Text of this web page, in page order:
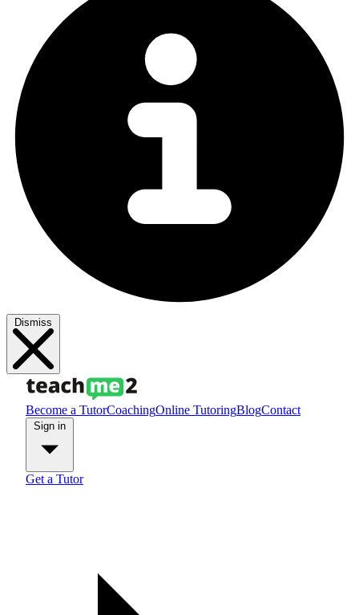
Dismiss
Become a TutorCoachingOnline TutoringBlogContact
Get a Tutor